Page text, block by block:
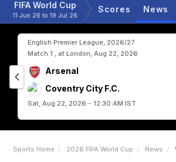
FIFA World Cup
11 Jun 26 to 19 Jul 26
Scores News
English Premier League, 2026/27
Match 1 , at London, Aug 22, 2026
Arsenal
Coventry City F.C.
Sat, Aug 22, 2026 - 12:30 AM IST
Sports Home 2026 FIFA World Cup News